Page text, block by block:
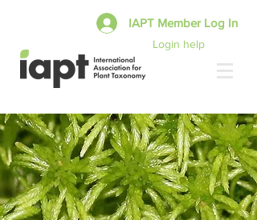
Login help
IAPT Member Log In